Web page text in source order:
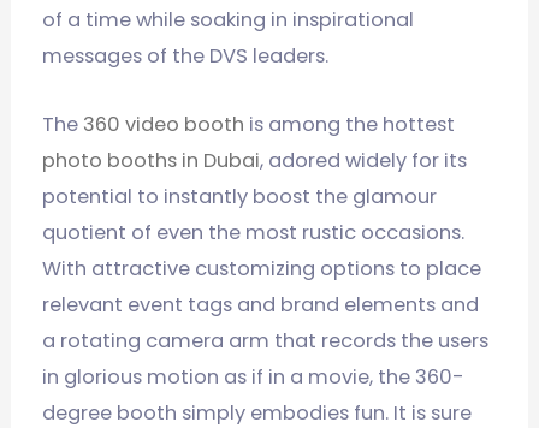
of a time while soaking in inspirational
messages of the DVS leaders.
The 360 video booth is among the hottest
photo booths in Dubai, adored widely for its
potential to instantly boost the glamour
quotient of even the most rustic occasions.
With attractive customizing options to place
relevant event tags and brand elements and
a rotating camera arm that records the users
in glorious motion as if in a movie, the 360-
degree booth simply embodies fun. It is sure